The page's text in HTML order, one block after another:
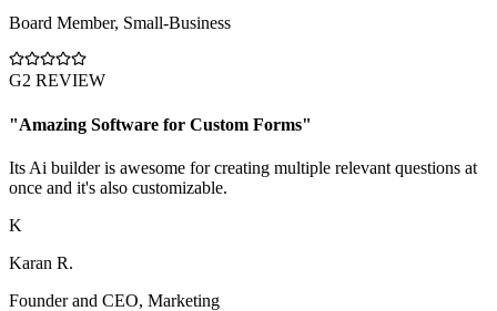
Board Member, Small-Business
G2 REVIEW
"Amazing Software for Custom Forms"
Its Ai builder is awesome for creating multiple relevant questions at
once and it's also customizable.
K
Karan R.
Founder and CEO, Marketing